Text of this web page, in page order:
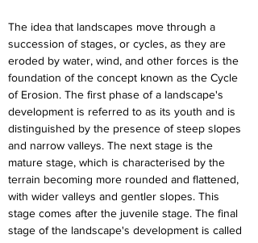
The idea that landscapes move through a
succession of stages, or cycles, as they are
eroded by water, wind, and other forces is the
foundation of the concept known as the Cycle
of Erosion. The first phase of a landscape's
development is referred to as its youth and is
distinguished by the presence of steep slopes
and narrow valleys. The next stage is the
mature stage, which is characterised by the
terrain becoming more rounded and flattened,
with wider valleys and gentler slopes. This
stage comes after the juvenile stage. The final
stage of the landscape's development is called